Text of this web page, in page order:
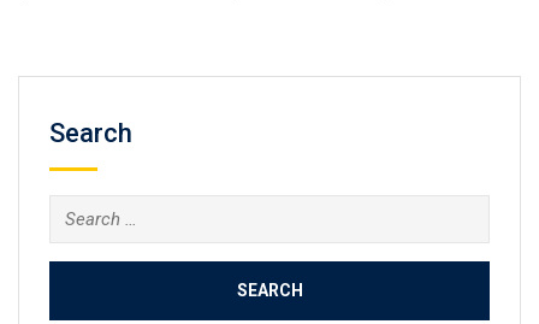
Search
Search
for: